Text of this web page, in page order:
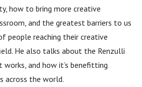
how to bring more creative
and the greatest barriers to us
people reaching their creative
He also talks about the Renzulli
works, and how it’s benefitting
across the world.